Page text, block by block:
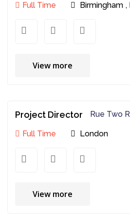
Full Time Birmingham ,
View more
Project Director Rue Two
Full Time London
View more